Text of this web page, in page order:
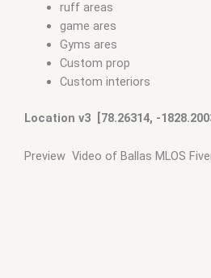
ruff areas
game ares
Gyms ares
Custom prop
Custom interiors
Location v3 [78.26314, -
Preview Video of Ballas MLOS